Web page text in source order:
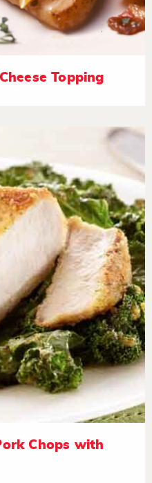
Topping
Chops with